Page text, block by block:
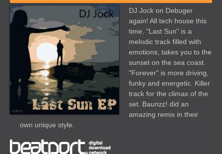
DJ Jock on Debuger
again! All tech house this
time. "Last Sun" is a
melodic track filled with
emotions, takes you to the
sunset on the sea coast.
"Forever" is more driving,
funky and energetic. Killer
track for the climax of the
set. Baunzz! did an
amazing remix in their
own unique style.